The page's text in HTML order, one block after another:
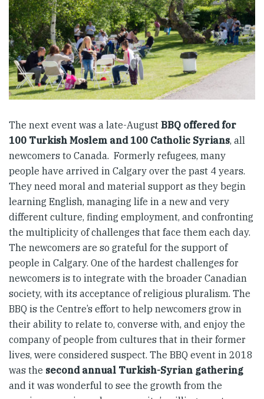
The next event was a late-August BBQ offered for
100 Turkish Moslem and 100 Catholic Syrians, all
newcomers to Canada. Formerly refugees, many
people have arrived in Calgary over the past 4 years.
They need moral and material support as they begin
learning English, managing life in a new and very
different culture, finding employment, and confronting
the multiplicity of challenges that face them each day.
The newcomers are so grateful for the support of
people in Calgary. One of the hardest challenges for
newcomers is to integrate with the broader Canadian
society, with its acceptance of religious pluralism. The
BBQ is the Centre’s effort to help newcomers grow in
their ability to relate to, converse with, and enjoy the
company of people from cultures that in their former
lives, were considered suspect. The BBQ event in 2018
was the second annual Turkish-Syrian gathering
and it was wonderful to see the growth from the